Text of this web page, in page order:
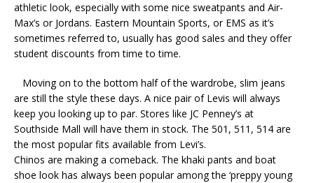
athletic look, especially with some nice sweatpants and Air-
Max’s or Jordans. Eastern Mountain Sports, or EMS as it’s
sometimes referred to, usually has good sales and they offer
student discounts from time to time.
Moving on to the bottom half of the wardrobe, slim jeans
are still the style these days. A nice pair of Levis will always
keep you looking up to par. Stores like JC Penney’s at
Southside Mall will have them in stock. The 501, 511, 514 are
the most popular fits available from Levi’s.
Chinos are making a comeback. The khaki pants and boat
shoe look has always been popular among the ‘preppy young